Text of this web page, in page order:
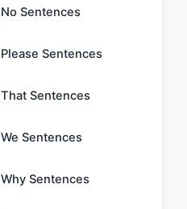
No Sentences
Please Sentences
That Sentences
We Sentences
Why Sentences